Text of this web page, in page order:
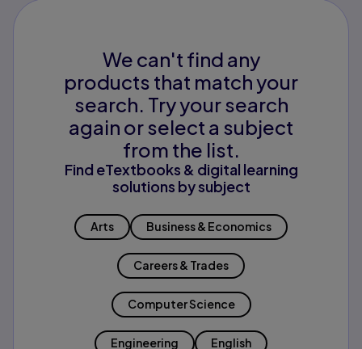
We can't find any
products that match your
search. Try your search
again or select a subject
from the list.
Find eTextbooks & digital learning
solutions by subject
Arts Business & Economics
Careers & Trades
Computer Science
Engineering English